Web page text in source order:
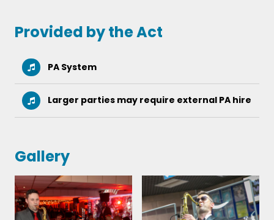
Provided by the Act
PA System
Larger parties may require external PA hire
Gallery